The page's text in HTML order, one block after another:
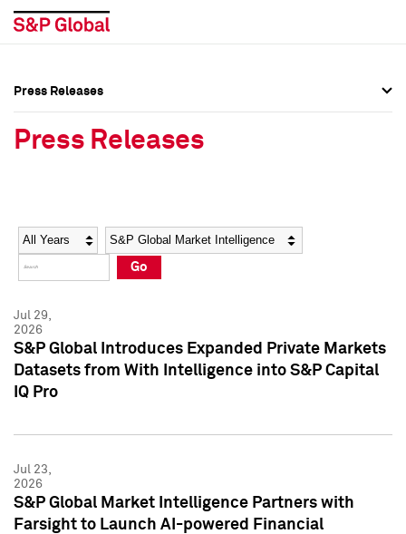
Social Media Directory
Press Kit
Social Media Directory
Press Kit
Press Releases
Press Releases
Year Category
Go
Jul 29,
2026
S&P Global Introduces Expanded Private Markets
Datasets from With Intelligence into S&P Capital
IQ Pro
Jul 23,
2026
S&P Global Market Intelligence Partners with
Farsight to Launch AI-powered Financial